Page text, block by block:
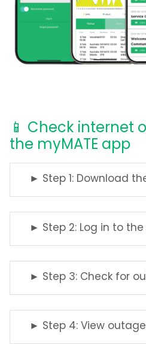
📱 Check internet
the myMATE app
► Step 1: Download
► Step 2: Log in to
► Step 3: Check for
► Step 4: View